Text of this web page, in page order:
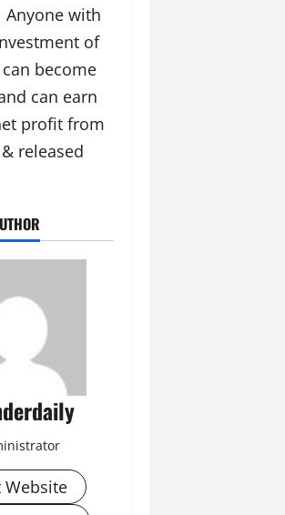
with
of
become
can earn
profit from
released
Website